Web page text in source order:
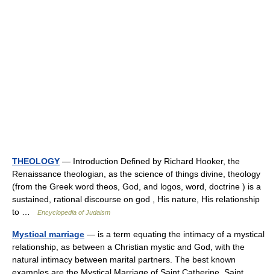
THEOLOGY — Introduction Defined by Richard Hooker, the
Renaissance theologian, as the science of things divine, theology
(from the Greek word theos, God, and logos, word, doctrine ) is a
sustained, rational discourse on god , His nature, His relationship
to …
Encyclopedia of Judaism
Mystical marriage — is a term equating the intimacy of a mystical
relationship, as between a Christian mystic and God, with the
natural intimacy between marital partners. The best known
examples are the Mystical Marriage of Saint Catherine, Saint